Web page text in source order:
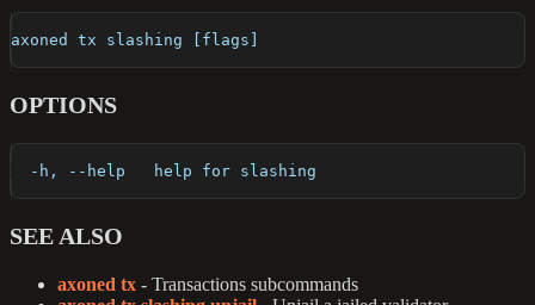
axoned tx slashing [flags]
OPTIONS
  -h, --help   help for slashing
SEE ALSO
axoned tx - Transactions subcommands